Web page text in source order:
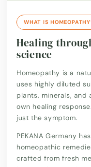
WHAT IS
Healing
science
Homeopathy is a
uses highly diluted
plants, minerals,
own healing
just the symptom.
PEKANA Germany
homeopathic
crafted from fresh